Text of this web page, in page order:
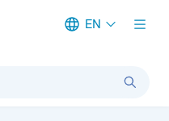
EN